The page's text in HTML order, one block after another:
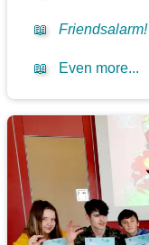
📖 Friendsalarm!
📖 Even more...